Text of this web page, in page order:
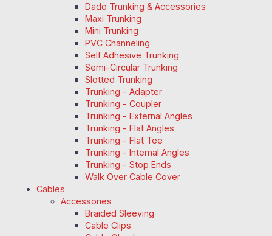
Dado Trunking & Accessories
Maxi Trunking
Mini Trunking
PVC Channeling
Self Adhesive Trunking
Semi-Circular Trunking
Slotted Trunking
Trunking - Adapter
Trunking - Coupler
Trunking - External Angles
Trunking - Flat Angles
Trunking - Flat Tee
Trunking - Internal Angles
Trunking - Stop Ends
Walk Over Cable Cover
Cables
Accessories
Braided Sleeving
Cable Clips